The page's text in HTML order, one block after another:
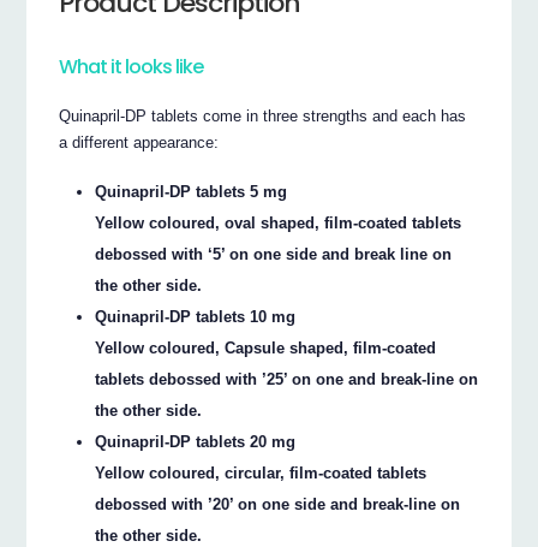
What it looks like
Quinapril-DP tablets come in three strengths and each has
a different appearance:
Quinapril-DP tablets 5 mg
Yellow coloured, oval shaped, film-coated tablets
debossed with ‘5’ on one side and break line on
the other side.
Quinapril-DP tablets 10 mg
Yellow coloured, Capsule shaped, film-coated
tablets debossed with ’25’ on one and break-line on
the other side.
Quinapril-DP tablets 20 mg
Yellow coloured, circular, film-coated tablets
debossed with ’20’ on one side and break-line on
the other side.